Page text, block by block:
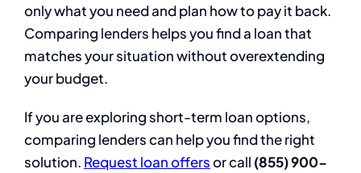
only what you need and plan how to pay it back.
Comparing lenders helps you find a loan that
matches your situation without overextending
your budget.
If you are exploring short-term loan options,
comparing lenders can help you find the right
solution. Request loan offersor call (855) 900-